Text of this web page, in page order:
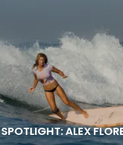
SURF – WITH KAI
SPOTLIGHT: ALEX
SOUNDS / LILY